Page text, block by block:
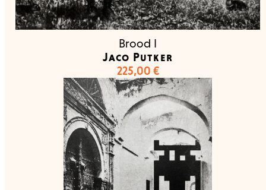
Brood I
Jaco Putker
225,00 €